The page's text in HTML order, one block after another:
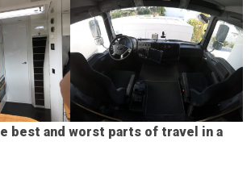
best and worst parts of travel in a